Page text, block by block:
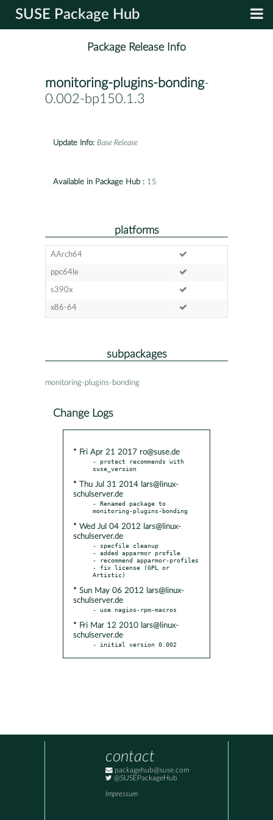
SUSE Package Hub
Package Release Info
monitoring-plugins-bonding-
0.002-bp150.1.3
Update Info: Base Release
Available in Package Hub : 15
platforms
AArch64
ppc64le
s390x
x86-64
subpackages
monitoring-plugins-bonding
Change Logs
* Fri Apr 21 2017 ro@suse.de
- protect recommends with
* Thu Jul 31 2014 lars@linux-
schulserver.de
- Renamed package to
* Wed Jul 04 2012 lars@linux-
schulserver.de
- specfile cleanup
- added apparmor profile
- recommend apparmor-profiles
- fix license (GPL or
* Sun May 06 2012 lars@linux-
schulserver.de
* Fri Mar 12 2010 lars@linux-
schulserver.de
- initial version 0.002
contact
packagehub@suse.com
@SUSEPackageHub
Impressum